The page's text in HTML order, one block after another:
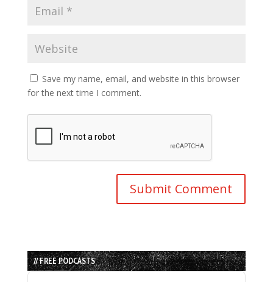
Save my name, email, and website in this browser
for the next time I comment.
// FREE PODCASTS
Audio